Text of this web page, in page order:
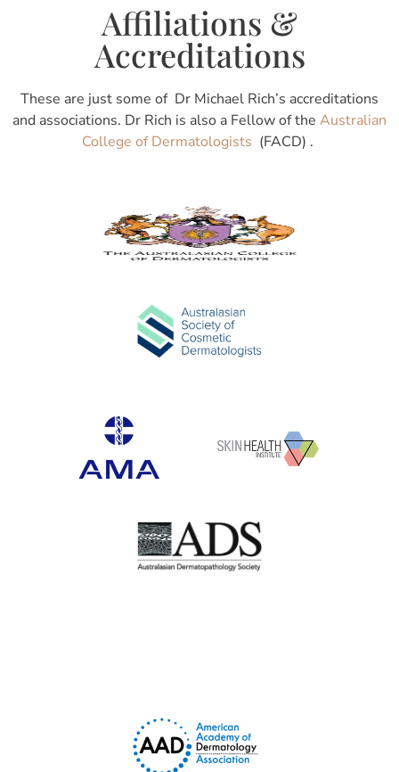
Affiliations &
Accreditations
These are just some of Dr Michael Rich’s accreditations
and associations. Dr Rich is also a Fellow of the Australian
College of Dermatologists (FACD) .